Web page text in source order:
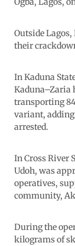
Outside
their
In Kaduna
Kaduna–Zaria
transporting
variant,
arrested.
In Cross River
Udoh, was
operatives,
community,
During the
kilograms of